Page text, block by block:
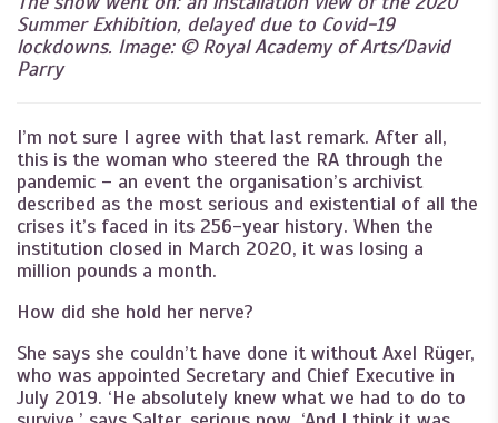
Summer Exhibition, delayed due to Covid-19
lockdowns. Image: © Royal Academy of Arts/David
Parry
I’m not sure I agree with that last remark. After all,
this is the woman who steered the RA through the
pandemic – an event the organisation’s archivist
described as the most serious and existential of all the
crises it’s faced in its 256-year history. When the
institution closed in March 2020, it was losing a
million pounds a month.
How did she hold her nerve?
She says she couldn’t have done it without Axel Rüger,
who was appointed Secretary and Chief Executive in
July 2019. ‘He absolutely knew what we had to do to